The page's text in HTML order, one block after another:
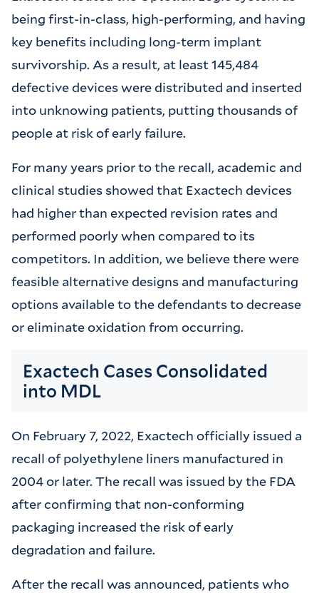
being first-in-class, high-performing, and having
key benefits including long-term implant
survivorship. As a result, at least 145,484
defective devices were distributed and inserted
into unknowing patients, putting thousands of
people at risk of early failure.
For many years prior to the recall, academic and
clinical studies showed that Exactech devices
had higher than expected revision rates and
performed poorly when compared to its
competitors. In addition, we believe there were
feasible alternative designs and manufacturing
options available to the defendants to decrease
or eliminate oxidation from occurring.
Exactech Cases Consolidated
into MDL
On February 7, 2022, Exactech officially issued a
recall of polyethylene liners manufactured in
2004 or later. The recall was issued by the FDA
after confirming that non-conforming
packaging increased the risk of early
degradation and failure.
After the recall was announced, patients who